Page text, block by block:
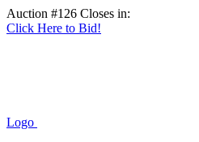
Auction #126 Closes in:
Click Here to Bid!
Logo